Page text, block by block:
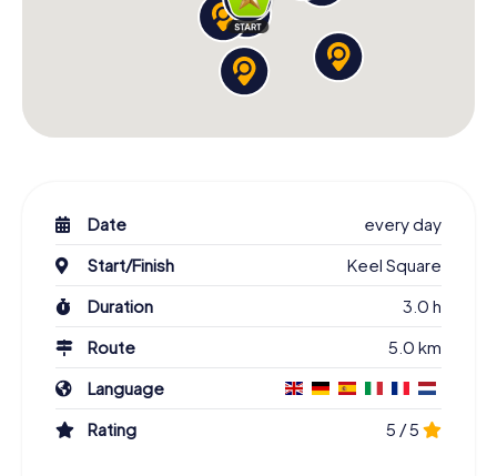
Date
every day
Start/Finish
Keel Square
Duration
3.0 h
Route
5.0 km
Language
Rating
5 / 5